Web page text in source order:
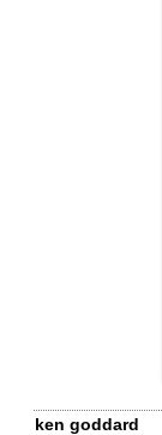
ken goddard